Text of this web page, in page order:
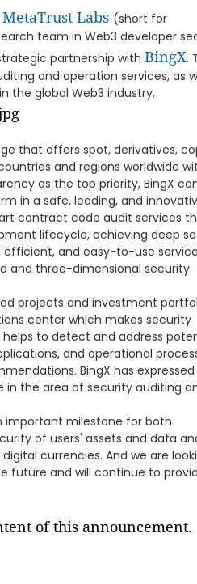
MetaTrust Labs (short for
team in Web3 developer
partnership with BingX.
and operation services, as
the global Web3 industry.
that offers spot, derivatives,
and regions worldwide
as the top priority, BingX
in a safe, leading, and
contract code audit services
lifecycle, achieving deep
and easy-to-use
and three-dimensional security
projects and investment
center which makes security
to detect and address
and operational
BingX has expressed
in the area of security auditing
important milestone for both
of users' assets and data
currencies. And we are
future and will continue to
of this announcement.